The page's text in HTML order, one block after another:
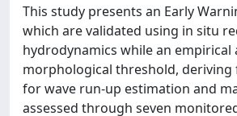
This study presents an Early
which are validated using in situ
hydrodynamics while an empirical
morphological threshold, deriving
for wave run-up estimation and
assessed through seven